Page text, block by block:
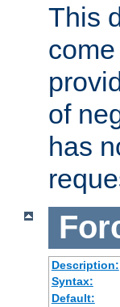
This
of
has
Description:
Syntax:
Default: